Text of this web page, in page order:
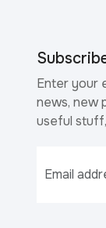
Enter your
news, new
useful